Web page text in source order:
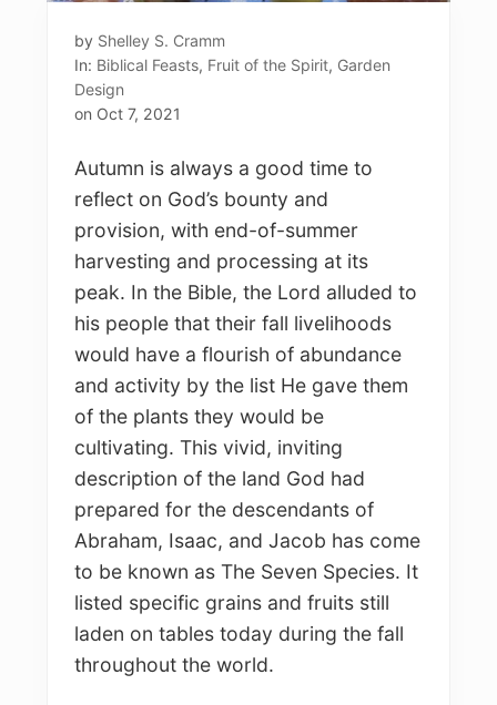
by Shelley S. Cramm
In: Biblical Feasts, Fruit of the Spirit, Garden
Design
on Oct 7, 2021
Autumn is always a good time to
reflect on God’s bounty and
provision, with end-of-summer
harvesting and processing at its
peak. In the Bible, the Lord alluded to
his people that their fall livelihoods
would have a flourish of abundance
and activity by the list He gave them
of the plants they would be
cultivating. This vivid, inviting
description of the land God had
prepared for the descendants of
Abraham, Isaac, and Jacob has come
to be known as The Seven Species. It
listed specific grains and fruits still
laden on tables today during the fall
throughout the world.